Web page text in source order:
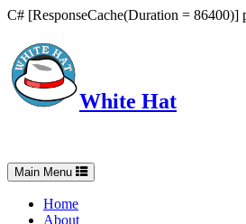
C# [ResponseCache(Duration =
White Hat
Toggle
navigation
Main Menu
Home
About